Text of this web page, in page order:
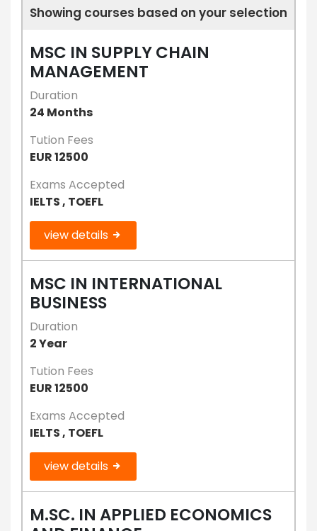
Showing courses based on your selection
MSC IN SUPPLY CHAIN
MANAGEMENT
Duration
24 Months
Tution Fees
EUR 12500
Exams Accepted
IELTS , TOEFL
view details
MSC IN INTERNATIONAL
BUSINESS
Duration
2 Year
Tution Fees
EUR 12500
Exams Accepted
IELTS , TOEFL
view details
M.SC. IN APPLIED ECONOMICS